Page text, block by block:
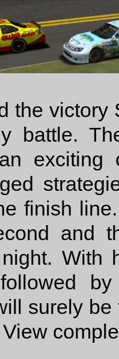
the
battle.
exciting
finish
and
With
surely